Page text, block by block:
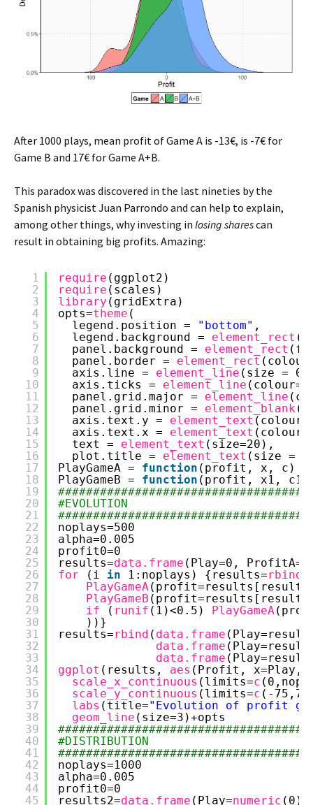
After 1000 plays, mean profit of Game A is -13€, is -7€ for
Game B and 17€ for Game A+B.
This paradox was discovered in the last nineties by the
Spanish physicist Juan Parrondo and can help to explain,
among other things, why investing in losing sharescan
result in obtaining big profits. Amazing:
1
2
3
4
5
6
7
8
9
10
11
12
13
14
15
16
17
18
19
20
21
22
23
24
25
26
27
28
29
30
31
32
33
34
35
36
37
38
39
40
41
42
43
44
45
require (ggplot2)
require (scales)
library (gridExtra)
opts=theme (
legend.position =
"bottom" ,
legend.background = element_rect
panel.background = element_rect
panel.border = element_rect
axis.line = element_line (size =
axis.ticks = element_line (colour=
panel.grid.major = element_line
panel.grid.minor = element_blank
axis.text.y = element_text (colour=
axis.text.x = element_text (colour=
text = element_text (size=20),
plot.title = element_text (size =
PlayGameA = function (profit, x, c) {
PlayGameB = function (profit, x1, c1,
#EVOLUTION
noplays=500
alpha=0.005
profit0=0
results=data.frame (Play=0,
for
(i in 1:noplays) {results=rbind
PlayGameA
PlayGameB
if
( runif (1)<0.5) PlayGameA
))}
results=rbind ( data.frame
data.frame
data.frame
ggplot (results, aes (Profit, x=Play,
scale_x_continuous (limits=c
scale_y_continuous (limits=c (-
labs (title="Evolution of profit
geom_line (size=3)+opts
#DISTRIBUTION
noplays=1000
alpha=0.005
profit0=0
results2=data.frame (Play=numeric (0),